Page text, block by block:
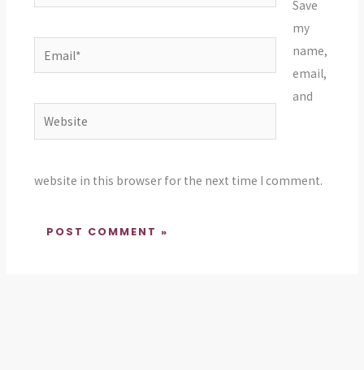
Email*
Website
Save
my
name,
email,
and
website in this browser for the next time I comment.